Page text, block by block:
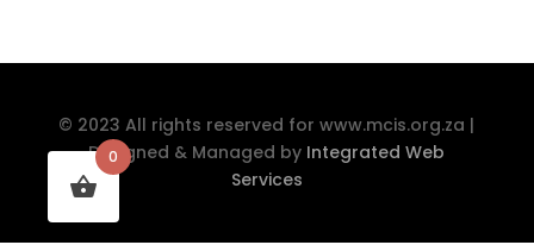
© 2023 All rights reserved for www.mcis.org.za |
Designed & Managed by Integrated Web
Services
0